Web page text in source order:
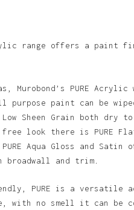
products in the
range offers a paint
PURE Acrylic
purpose paint can be
Low Sheen Grain both dry
look there is PURE
Aqua Gloss and Satin
and trim.
PURE is a versatile
with no smell it can be